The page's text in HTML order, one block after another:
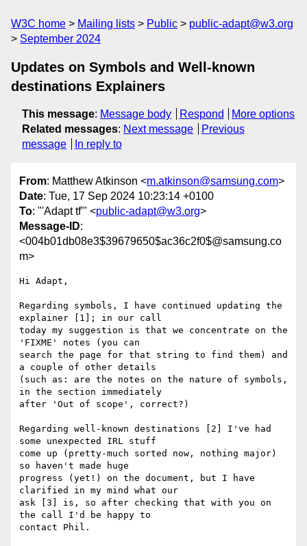
W3C home Mailing lists Public
public-adapt@w3.org
September 2024
Updates on Symbols and Well-known
destinations Explainers
This message: Message body Respond
More options
Related messages: Next message
Previous
message
In reply to
From: Matthew Atkinson <m.atkinson@samsung.com>
Date: Tue, 17 Sep 2024 10:23:14 +0100
To: "'Adapt tf'" <public-adapt@w3.org>
Message-ID:
<004b01db08e3$39679650$ac36c2f0$@samsung.co
m>
Hi Adapt,
Regarding symbols, I have continued updating the
explainer [1]; in our call
today my suggestion is that we concentrate on the
'FIXME' notes (you can
search the page for that string to find them) and
a couple of other details
(such as: are the notes on the nature of symbols,
in the section immediately
after 'Out of scope', correct?)
Regarding well-known destinations [2] I've had
some unexpected IRL stuff
come up (pretty-much sorted now, nothing major)
so haven't made huge
progress (yet!) on the document, but I have
clarified in my mind what our
ask [3] is, so after checking that with you on
the call I'd be happy to
contact Phil.